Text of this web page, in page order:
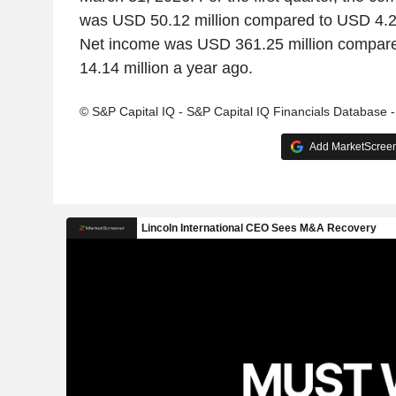
was USD 50.12 million compared to USD
Net income was USD 361.25 million
14.14 million a year ago.
© S&P Capital IQ - S&P Capital IQ Financials Database
Add